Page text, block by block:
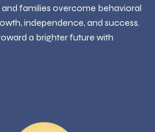
families overcome behavioral
independence, and success.
a brighter future with